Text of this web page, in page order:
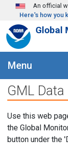
Skip to mainAn official
Here's how you
Global
Menu
GML
Use this web
the Global
button under the